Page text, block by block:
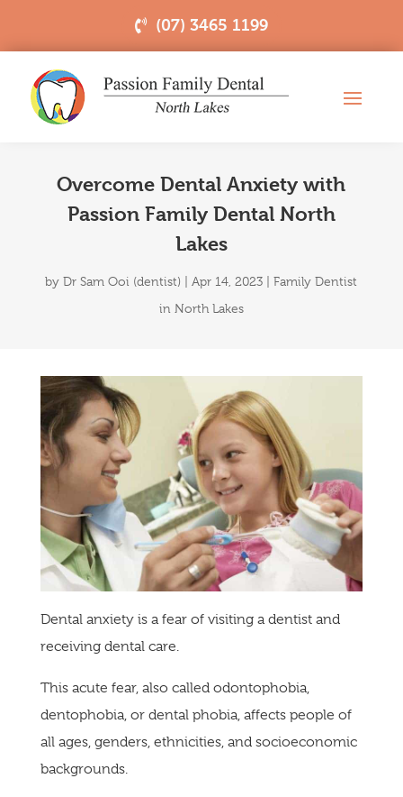
(07) 3465 1199
Overcome Dental Anxiety with
Passion Family Dental North
Lakes
byDr Sam Ooi (dentist) Apr 14, 2023 |Family Dentist
in North Lakes
Dental anxiety is a fear of visiting a dentist and
receiving dental care.
This acute fear, also called odontophobia,
dentophobia, or dental phobia, affects people of
all ages, genders, ethnicities, and socioeconomic
backgrounds.